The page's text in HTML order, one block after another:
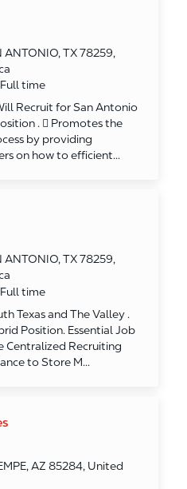
ANTONIO, TX 78259,
Full time
Recruit for San Antonio
.  Promotes the
by providing
on how to efficient...
ANTONIO, TX 78259,
Full time
Texas and The Valley .
Position. Essential Job
Centralized Recruiting
to Store M...
AZ 85284, United